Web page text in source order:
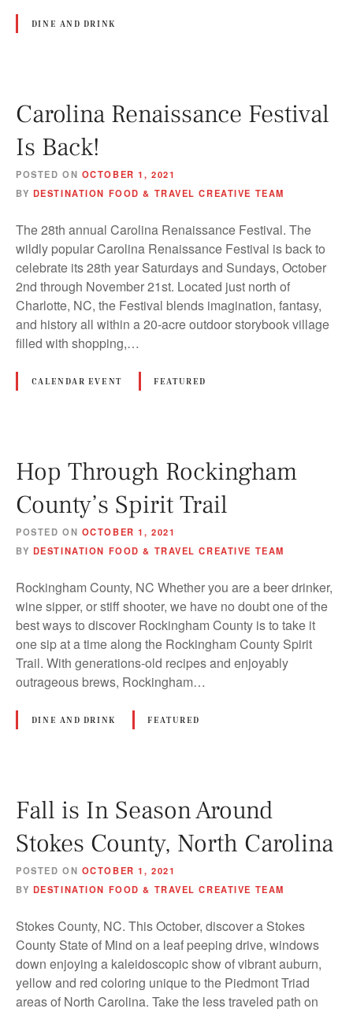
DINE AND DRINK
Carolina Renaissance Festival
Is Back!
POSTED ON OCTOBER 1, 2021
BY DESTINATION FOOD & TRAVEL CREATIVE TEAM
The 28th annual Carolina Renaissance Festival. The
wildly popular Carolina Renaissance Festival is back to
celebrate its 28th year Saturdays and Sundays, October
2nd through November 21st. Located just north of
Charlotte, NC, the Festival blends imagination, fantasy,
and history all within a 20-acre outdoor storybook village
filled with shopping,…
CALENDAR EVENT FEATURED
Hop Through Rockingham
County’s Spirit Trail
POSTED ON OCTOBER 1, 2021
BY DESTINATION FOOD & TRAVEL CREATIVE TEAM
Rockingham County, NC Whether you are a beer drinker,
wine sipper, or stiff shooter, we have no doubt one of the
best ways to discover Rockingham County is to take it
one sip at a time along the Rockingham County Spirit
Trail. With generations-old recipes and enjoyably
outrageous brews, Rockingham…
DINE AND DRINK FEATURED
Fall is In Season Around
Stokes County, North Carolina
POSTED ON OCTOBER 1, 2021
BY DESTINATION FOOD & TRAVEL CREATIVE TEAM
Stokes County, NC. This October, discover a Stokes
County State of Mind on a leaf peeping drive, windows
down enjoying a kaleidoscopic show of vibrant auburn,
yellow and red coloring unique to the Piedmont Triad
areas of North Carolina. Take the less traveled path on